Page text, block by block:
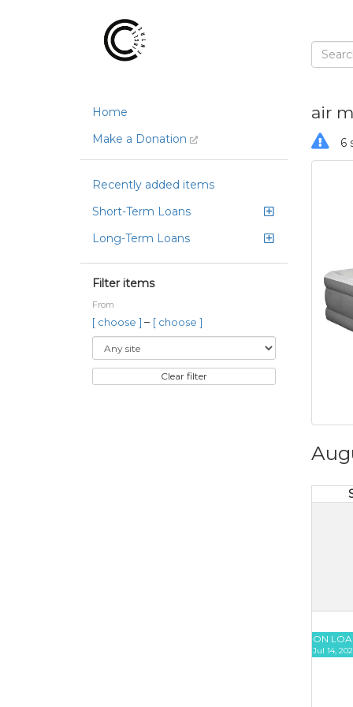
Home
Make a Donation
Recently added items
Short-Term Loans
Long-Term Loans
Filter items
From
[ choose ] – [ choose ]
Clear filter
air
6
ON
Jul 14,